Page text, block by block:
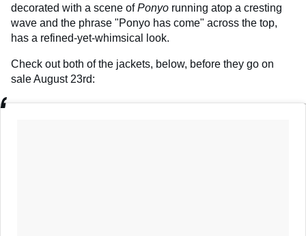
decorated with a scene ofPonyo running atop a cresting
wave and the phrase "Ponyo has come" across the top,
has a refined-yet-whimsical look.
Check out both of the jackets, below, before they go on
sale August 23rd: